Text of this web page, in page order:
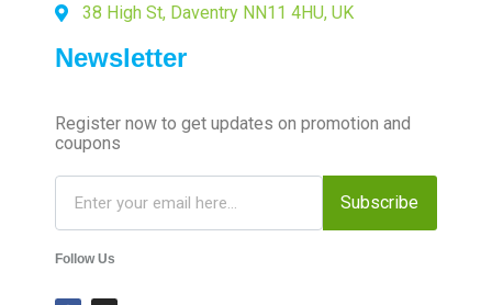
38 High St, Daventry NN11 4HU, UK
Newsletter
Register now to get updates on promotion and
coupons
Subscribe
Follow Us